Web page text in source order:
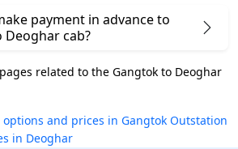
payment in advance to
cab?
related to the Gangtok to Deoghar
and prices in Gangtok Outstation
in Deoghar